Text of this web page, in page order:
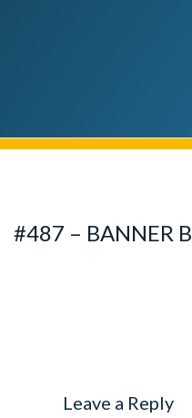
#487 – BANNER B
Leave a Reply